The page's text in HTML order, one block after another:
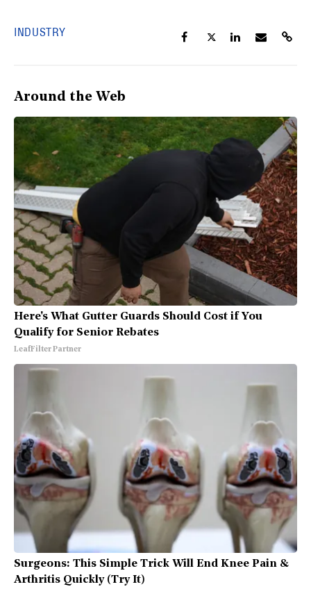
INDUSTRY
Around the Web
Here's What Gutter Guards Should Cost if You
Qualify for Senior Rebates
LeafFilter Partner
Surgeons: This Simple Trick Will End Knee Pain &
Arthritis Quickly (Try It)